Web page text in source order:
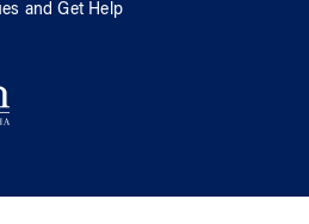
and Get Help